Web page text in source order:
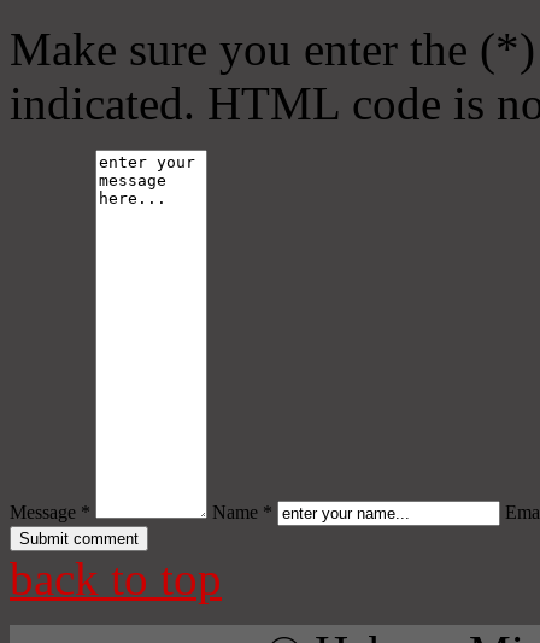
Make sure you enter the
indicated. HTML code is
Message * Name *
back to top